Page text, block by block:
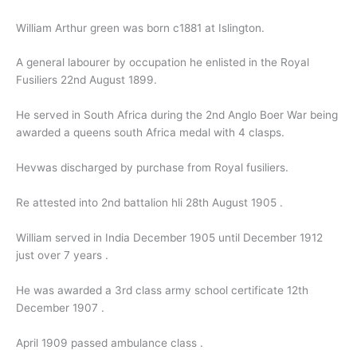
William Arthur green was born c1881 at Islington.
A general labourer by occupation he enlisted in the Royal
Fusiliers 22nd August 1899.
He served in South Africa during the 2nd Anglo Boer War being
awarded a queens south Africa medal with 4 clasps.
Hevwas discharged by purchase from Royal fusiliers.
Re attested into 2nd battalion hli 28th August 1905 .
William served in India December 1905 until December 1912
just over 7 years .
He was awarded a 3rd class army school certificate 12th
December 1907 .
April 1909 passed ambulance class .